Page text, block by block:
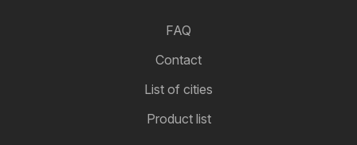
FAQ
Contact
List of cities
Product list